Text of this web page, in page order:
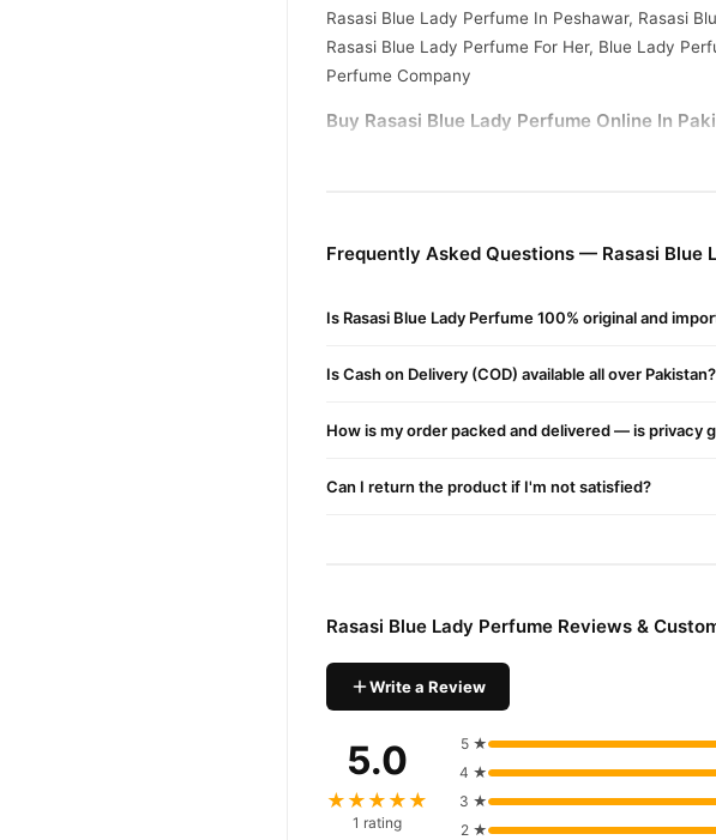
Rasasi Blue Lady Perfume In Peshawar, Rasasi
Rasasi Blue Lady Perfume For Her, Blue Lady
Perfume Company
Buy Rasasi Blue Lady Perfume Online In
We offer genuineRasasi Blue Lady Perfume,
Frequently Asked Questions — Rasasi Blue
Is Rasasi Blue Lady Perfume 100% original and
Is Cash on Delivery (COD) available all over Pakistan?
How is my order packed and delivered — is privacy
Can I return the product if I'm not satisfied?
Rasasi Blue Lady Perfume Reviews &
Write a Review
5.0
★★★★★
1 rating
5 ★
4 ★
3 ★
2 ★